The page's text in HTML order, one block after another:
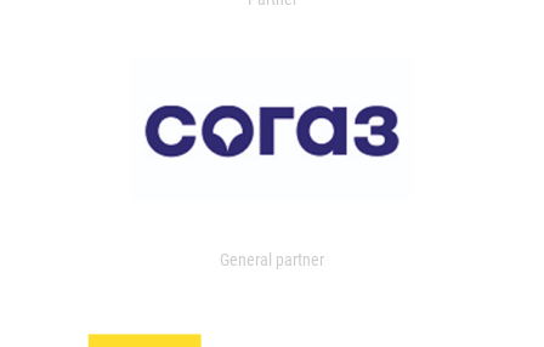
General partner